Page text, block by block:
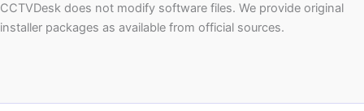
CCTVDesk does not modify software files. We provide original
installer packages as available from official sources.